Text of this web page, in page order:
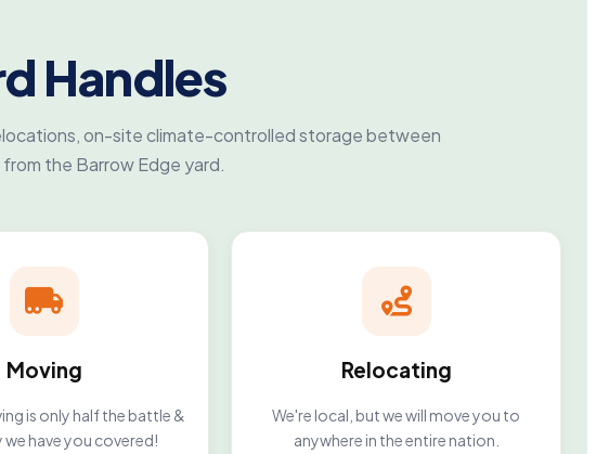
Handles
on-site climate-controlled storage between
the Barrow Edge yard.
Moving
is only half the battle &
we have you covered!
Relocating
We're local, but we will move you to
anywhere in the entire nation.